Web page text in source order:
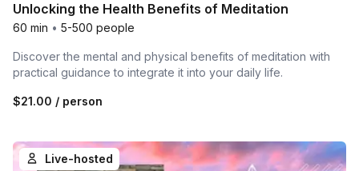
Unlocking the Health Benefits of Meditation
60 min • 5-500 people
Discover the mental and physical benefits of meditation with
practical guidance to integrate it into your daily life.
$21.00 / person
Live-hosted